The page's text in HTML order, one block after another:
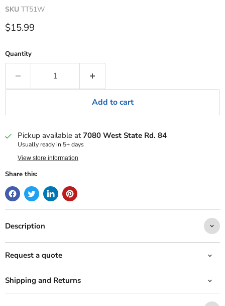
SKU TT51W
Current price
$15.99
Quantity
Add to cart
Pickup available at7080 West State Rd. 84
Usually ready in 5+ days
View store information
Share this:
Description
Request a quote
Shipping and Returns